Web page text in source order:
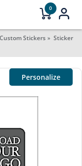
0
Custom Stickers
Sticker
Personalize